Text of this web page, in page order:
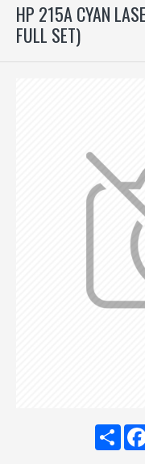
HP 215A CYAN
FULL SET)